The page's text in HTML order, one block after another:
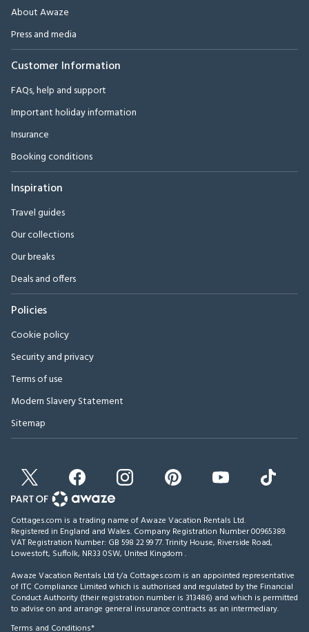
About Awaze
Press and media
Customer Information
FAQs, help and support
Important holiday information
Insurance
Booking conditions
Inspiration
Travel guides
Our collections
Our breaks
Deals and offers
Policies
Cookie policy
Security and privacy
Terms of use
Modern Slavery Statement
Sitemap
Cottages.com is a trading name of Awaze Vacation Rentals Ltd.
Registered in England and Wales. Company Registration Number 00965389.
VAT Registration Number: GB 598 22 99 77.Trinity House, Riverside Road,
Lowestoft, Suffolk, NR33 0SW, United Kingdom .
Awaze Vacation Rentals Ltd t/a Cottages.com is an appointed representative
of ITC Compliance Limited which is authorised and regulated by the Financial
Conduct Authority (their registration number is 313486) and which is permitted
to advise on and arrange general insurance contracts as an intermediary.
Terms and Conditions*